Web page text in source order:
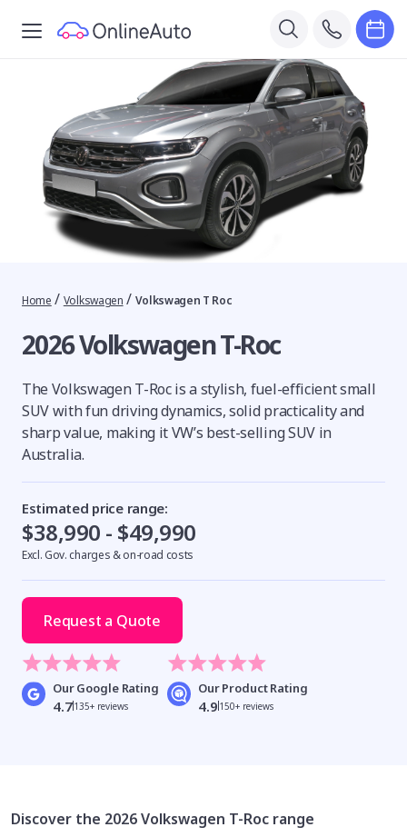
Home / Volkswagen / Volkswagen T Roc
2026 Volkswagen T-Roc
The Volkswagen T-Roc is a stylish, fuel-efficient small
SUV with fun driving dynamics, solid practicality and
sharp value, making it VW’s best-selling SUV in
Australia.
Estimated price range:
$38,990 - $49,990
Excl. Gov. charges & on-road costs
Request a Quote
Our Google Rating
4.7135+ reviews
Our Product Rating
4.9 150+ reviews
Discover the 2026 Volkswagen T-Roc range